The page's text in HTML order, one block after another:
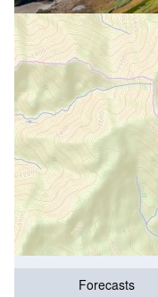
Forecasts